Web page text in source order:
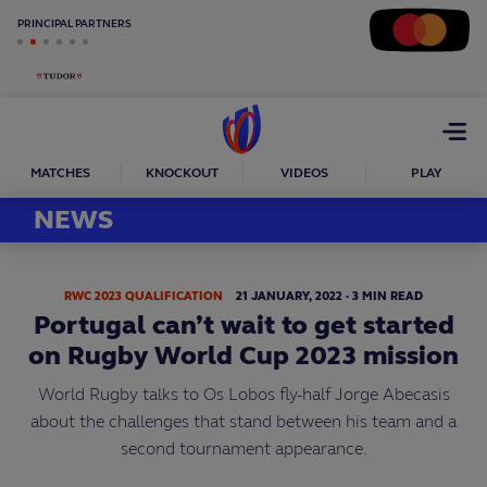
PRINCIPAL PARTNERS
Open
MATCHES KNOCKOUT VIDEOS PLAY
NEWS
RWC 2023 QUALIFICATION 21 JANUARY, 2022 · 3 MIN READ
Portugal can’t wait to get started
on Rugby World Cup 2023 mission
World Rugby talks to Os Lobos fly-half Jorge Abecasis
about the challenges that stand between his team and a
second tournament appearance.